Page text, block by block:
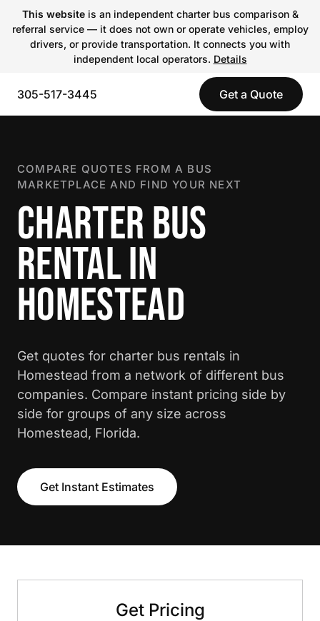
This websiteis an independent charter bus comparison &
referral service — it does not own or operate vehicles, employ
drivers, or provide transportation. It connects you with
independent local operators. Details
305-517-3445 Get a Quote
COMPARE QUOTES FROM A BUS
MARKETPLACE AND FIND YOUR NEXT
CHARTER BUS
RENTAL IN
HOMESTEAD
Get quotes for charter bus rentals in
Homestead from a network of different bus
companies. Compare instant pricing side by
side for groups of any size across
Homestead, Florida.
Get Instant Estimates
Get Pricing